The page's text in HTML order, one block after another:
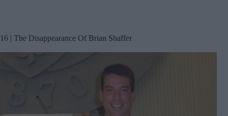
16 | The Disappearance Of Brian Shaffer